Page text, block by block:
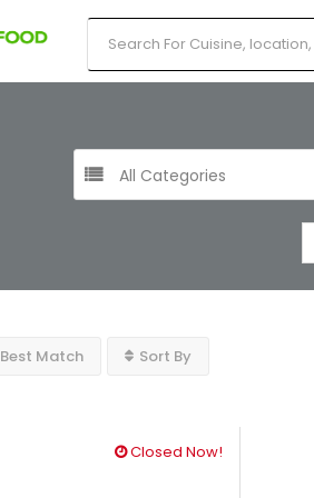
All Categories
Best Match Sort By
Closed Now!